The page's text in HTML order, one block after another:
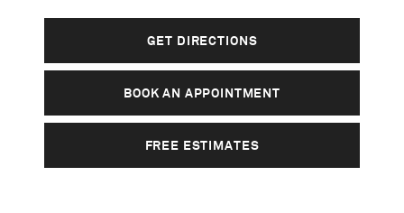
GET DIRECTIONS
BOOK AN APPOINTMENT
FREE ESTIMATES